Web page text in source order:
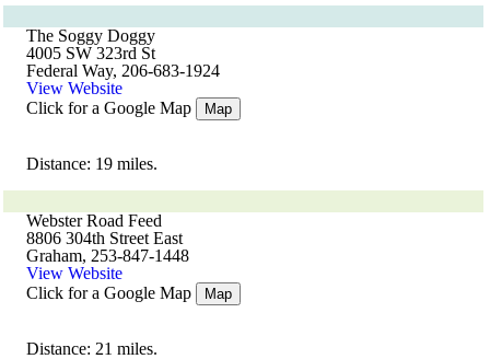
The Soggy Doggy
4005 SW 323rd St
Federal Way, 206-683-1924
View Website
Click for a Google Map
Map
Distance: 19 miles.
Webster Road Feed
8806 304th Street East
Graham, 253-847-1448
View Website
Click for a Google Map
Map
Distance: 21 miles.